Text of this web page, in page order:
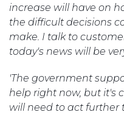
increase will have on
the difficult decisions
make. I talk to
today's news will be
'The government
help right now, but it's
will need to act further